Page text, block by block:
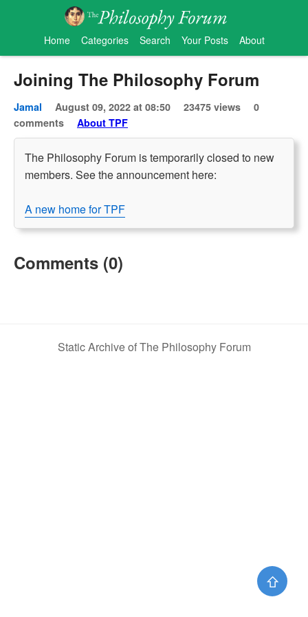
Home Categories Search Your Posts About
Joining The Philosophy Forum
Jamal August 09, 2022 at 08:50 23475 views
0
comments
About TPF
The Philosophy Forum is temporarily closed to new
members. See the announcement here:
A new home for TPF
Comments (0)
Static Archive of The Philosophy Forum
⇧